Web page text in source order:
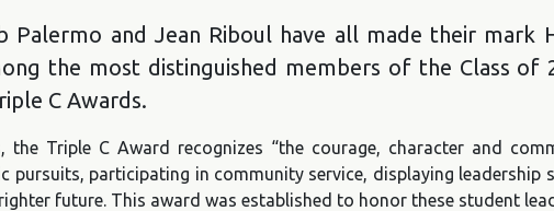
Palermo and Jean Riboul have all made their mark
the most distinguished members of the Class of
C Awards.
Triple C Award recognizes “the courage, character and
pursuits, participating in community service, displaying leadership
future. This award was established to honor these student